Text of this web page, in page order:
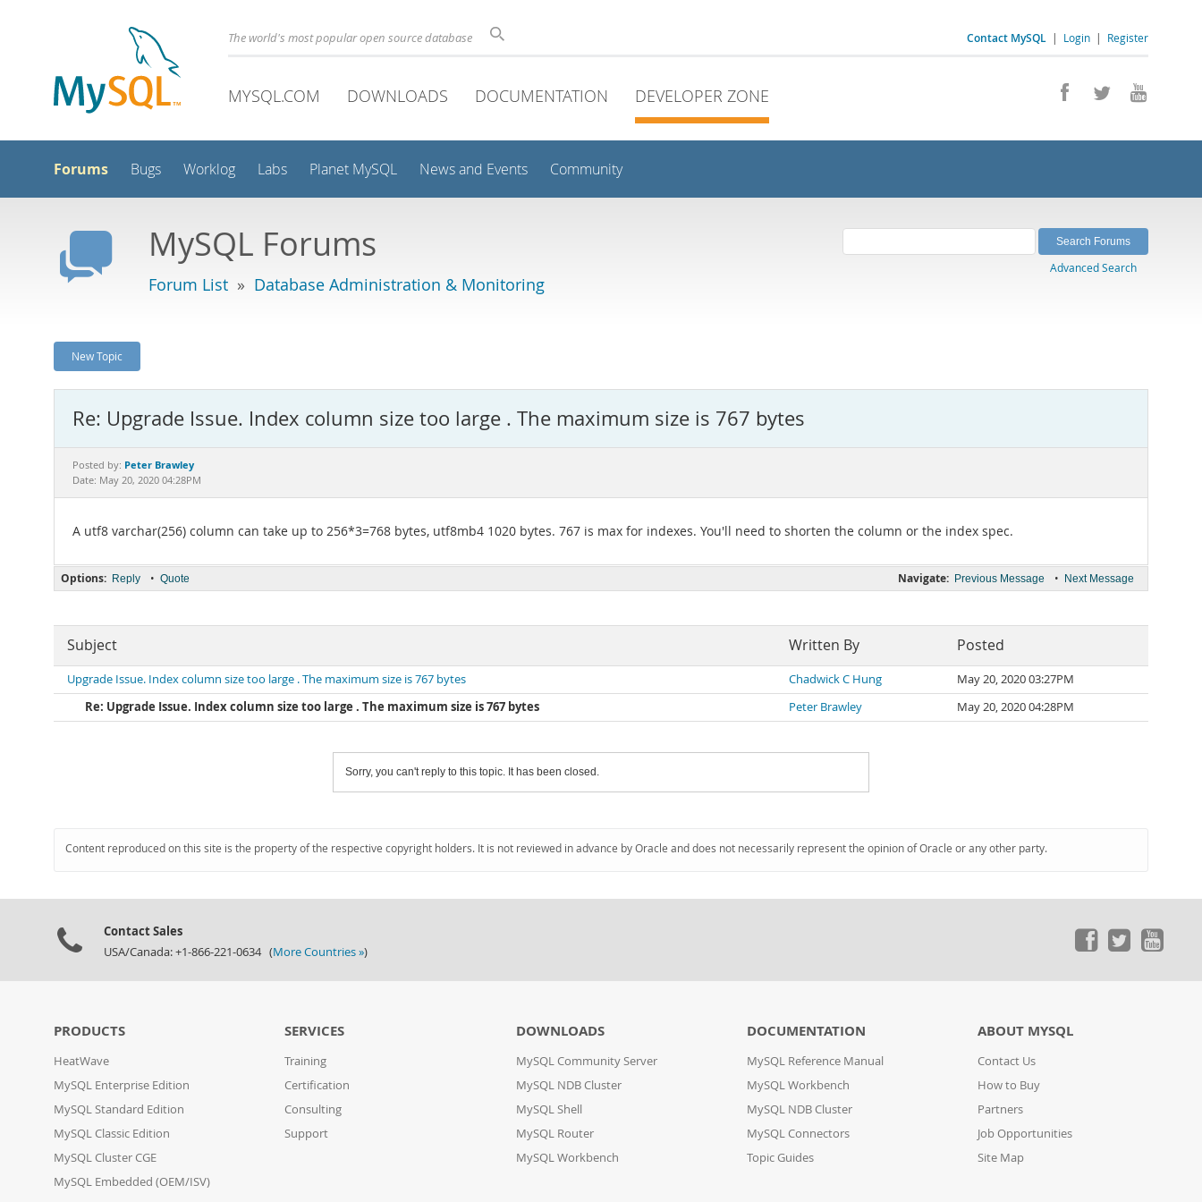
Contact MySQL | Login | Register
The world's most popular open source database
MYSQL.COM DOWNLOADS DOCUMENTATION DEVELOPER ZONE
Forums Bugs Worklog Labs Planet MySQL News and Events Community
MySQL Forums
Forum List » Database Administration & Monitoring
Advanced Search
New Topic
Re: Upgrade Issue. Index column size too large . The maximum size is 767 bytes
Posted by: Peter Brawley
Date: May 20, 2020 04:28PM
A utf8 varchar(256) column can take up to 256*3=768 bytes, utf8mb4 1020 bytes. 767 is max for indexes. You'll need to shorten the column or the index spec.
Navigate: Previous Message • Next Message
Options: Reply • Quote
Subject Written By Posted
Upgrade Issue. Index column size too large . The maximum size is 767 bytes Chadwick C Hung
May 20, 2020 03:27PM
Re: Upgrade Issue. Index column size too large . The maximum size is 767 bytes
Peter Brawley May 20, 2020 04:28PM
Sorry, you can't reply to this topic. It has been closed.
Content reproduced on this site is the property of the respective copyright holders. It is not reviewed in advance by Oracle and does not necessarily represent the opinion of Oracle or any other party.
Contact Sales
USA/Canada: +1-866-221-0634 (More Countries »)
PRODUCTS
HeatWave
MySQL Enterprise Edition
MySQL Standard Edition
MySQL Classic Edition
MySQL Cluster CGE
MySQL Embedded (OEM/ISV)
SERVICES
Training
Certification
Consulting
Support
DOWNLOADS
MySQL Community Server
MySQL NDB Cluster
MySQL Shell
MySQL Router
MySQL Workbench
DOCUMENTATION
MySQL Reference Manual
MySQL Workbench
MySQL NDB Cluster
MySQL Connectors
Topic Guides
ABOUT MYSQL
Contact Us
How to Buy
Partners
Job Opportunities
Site Map